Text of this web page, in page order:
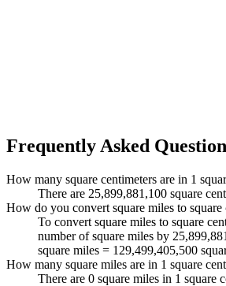
Frequently Asked
How many square centimeters are in 1
There are 25,899,881,100 square
How do you convert square miles to square
To convert square miles to square
number of square miles by
square miles = 129,499,405,500
How many square miles are in 1 square
There are 0 square miles in 1 square